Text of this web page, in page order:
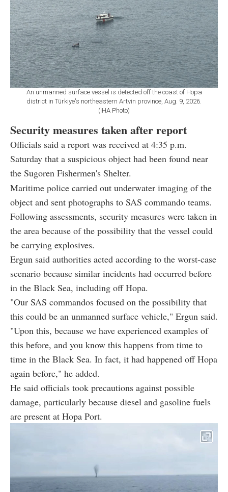
An unmanned surface vessel is detected off the coast of Hopa
district in Türkiye's northeastern Artvin province, Aug. 9, 2026.
(IHA Photo)
Security measures taken after report
Officials said a report was received at 4:35 p.m.
Saturday that a suspicious object had been found near
the Sugoren Fishermen's Shelter.
Maritime police carried out underwater imaging of the
object and sent photographs to SAS commando teams.
Following assessments, security measures were taken in
the area because of the possibility that the vessel could
be carrying explosives.
Ergun said authorities acted according to the worst-case
scenario because similar incidents had occurred before
in the Black Sea, including off Hopa.
"Our SAS commandos focused on the possibility that
this could be an unmanned surface vehicle," Ergun said.
"Upon this, because we have experienced examples of
this before, and you know this happens from time to
time in the Black Sea. In fact, it had happened off Hopa
again before," he added.
He said officials took precautions against possible
damage, particularly because diesel and gasoline fuels
are present at Hopa Port.